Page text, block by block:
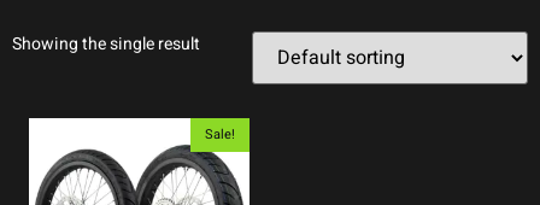
Showing the single result
Sale!